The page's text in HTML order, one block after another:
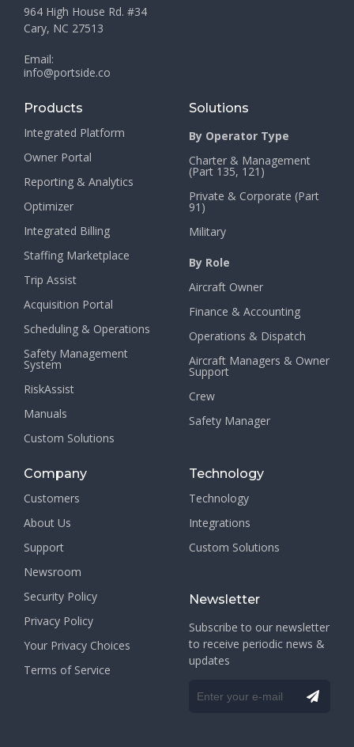
964 High House Rd. #34
Cary, NC 27513
Email:
info@portside.co
Products
Integrated Platform
Owner Portal
Reporting & Analytics
Optimizer
Integrated Billing
Staffing Marketplace
Trip Assist
Acquisition Portal
Scheduling & Operations
Safety Management
System
RiskAssist
Manuals
Custom Solutions
Solutions
By Operator Type
Charter & Management
(Part 135, 121)
Private & Corporate (Part
91)
Military
By Role
Aircraft Owner
Finance & Accounting
Operations & Dispatch
Aircraft Managers & Owner
Support
Crew
Safety Manager
Company
Customers
About Us
Support
Newsroom
Security Policy
Privacy Policy
Your Privacy Choices
Terms of Service
Technology
Technology
Integrations
Custom Solutions
Newsletter
Subscribe to our newsletter
to receive periodic news &
updates